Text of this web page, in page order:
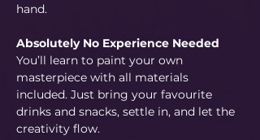
hand.
Absolutely No Experience Needed
You’ll learn to paint your own
masterpiece with all materials
included. Just bring your favourite
drinks and snacks, settle in, and let the
creativity flow.